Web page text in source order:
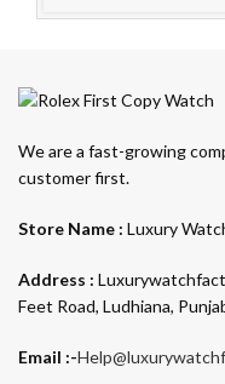
We are a fast-growing
customer first.
Store Name : Luxury
Address :
Feet Road, Ludhiana,
Email :-